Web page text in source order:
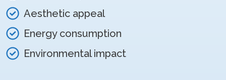
Aesthetic appeal
Energy consumption
Environmental impact